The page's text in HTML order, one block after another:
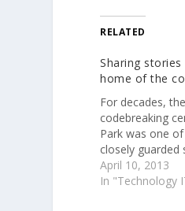
RELATED
Sharing
home of the
For decades,
codebreaking
Park was one of
closely guarded
April 10, 2013
In "Technology